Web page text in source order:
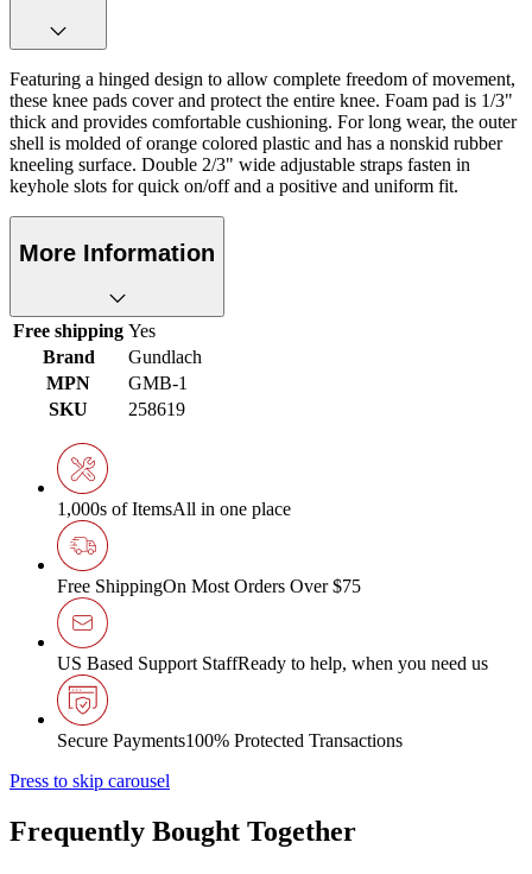
Featuring a hinged design to allow complete freedom of movement,
these knee pads cover and protect the entire knee. Foam pad is 1/3"
thick and provides comfortable cushioning. For long wear, the outer
shell is molded of orange colored plastic and has a nonskid rubber
kneeling surface. Double 2/3" wide adjustable straps fasten in
keyhole slots for quick on/off and a positive and uniform fit.
More Information
Free shipping Yes
Brand
Gundlach
MPN
GMB-1
SKU
258619
1,000s of ItemsAll in one place
Free ShippingOn Most Orders Over $75
US Based Support StaffReady to help, when you need us
Secure Payments100% Protected Transactions
Press to skip carousel
Frequently Bought Together